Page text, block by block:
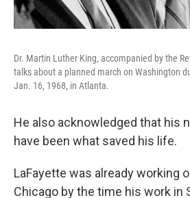
Dr. Martin Luther King, accompanied by the
talks about a planned march on Washington
Jan. 16, 1968, in Atlanta.
He also acknowledged that his
have been what saved his life.
LaFayette was already working
Chicago by the time his work in